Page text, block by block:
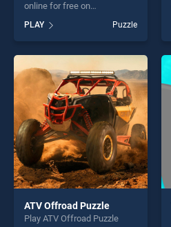
online for free on
stands out as one of our top
skill games, offering endless
entertainment, is perfect for
players seeking fun and
challenge....
PLAY Puzzle
ATV Offroad Puzzle
Play ATV Offroad Puzzle